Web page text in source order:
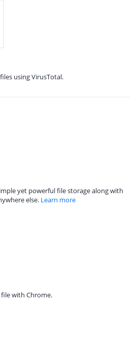
using VirusTotal.
yet powerful file storage along with
else. Learn more
with Chrome.